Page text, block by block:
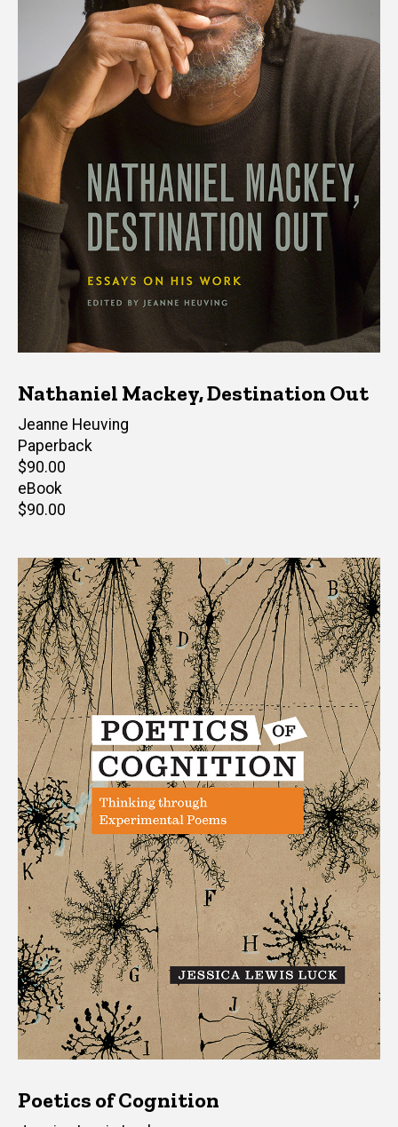
Nathaniel Mackey, Destination Out
Editor(s)
Jeanne Heuving
Paperback
Retail
price
$90.00
eBook
Retail
$90.00
Poetics of Cognition